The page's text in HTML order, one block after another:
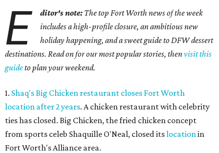
E ditor's note: The top Fort Worth news of the week
includes a high-profile closure, an ambitious new
holiday happening, and a sweet guide to DFW dessert
destinations. Read on for our most popular stories, thenvisit this
guideto plan your weekend.
1. Shaq's Big Chicken restaurant closes Fort Worth
location after 2 years. A chicken restaurant with celebrity
ties has closed. Big Chicken, the fried chicken concept
from sports celeb Shaquille O'Neal, closed itslocationin
Fort Worth's Alliance area.